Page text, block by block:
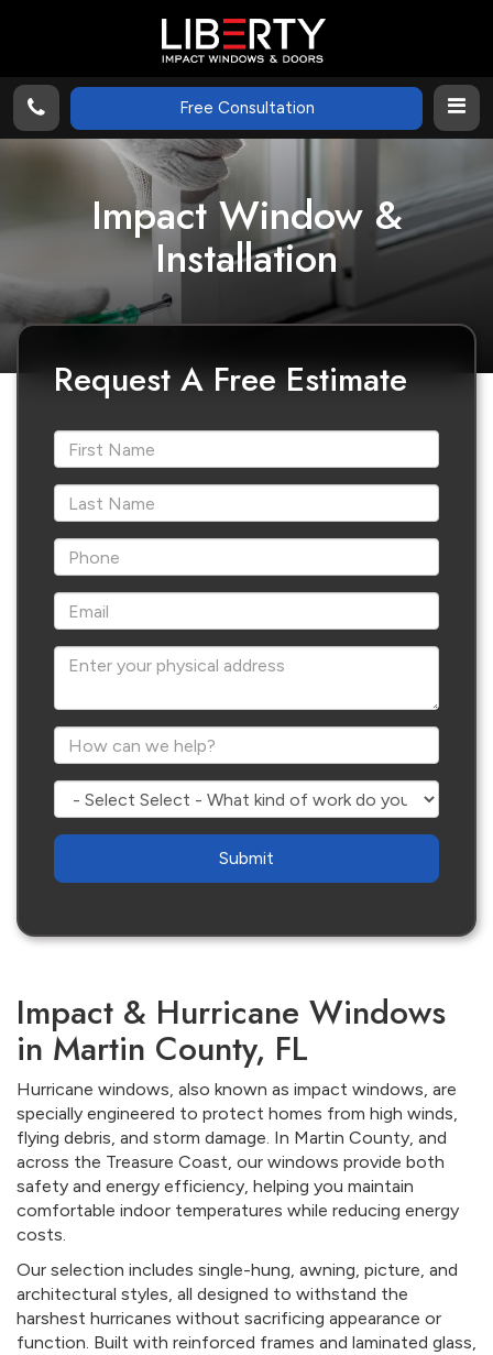
Free Consultation
Impact Window &
Installation
Request A Free Estimate
*First Name
*Last Name
*Phone
*Email
Enter your physical address
*How can we help?
Select - What kind of work do you need?
Are
Impact & Hurricane Windows
in Martin County, FL
Hurricane windows, also known as impact windows, are
specially engineered to protect homes from high winds,
flying debris, and storm damage. In Martin County, and
across the Treasure Coast, our windows provide both
safety and energy efficiency, helping you maintain
comfortable indoor temperatures while reducing energy
costs.
Our selection includes single-hung, awning, picture, and
architectural styles, all designed to withstand the
harshest hurricanes without sacrificing appearance or
function. Built with reinforced frames and laminated glass,